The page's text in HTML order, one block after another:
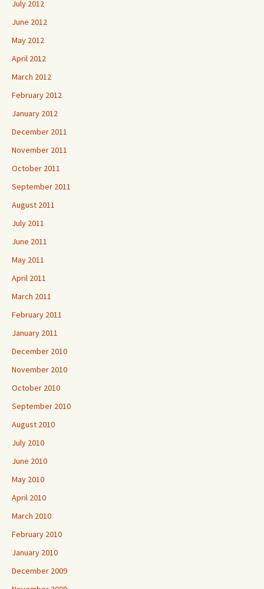
July 2012
June 2012
May 2012
April 2012
March 2012
February 2012
January 2012
December 2011
November 2011
October 2011
September 2011
August 2011
July 2011
June 2011
May 2011
April 2011
March 2011
February 2011
January 2011
December 2010
November 2010
October 2010
September 2010
August 2010
July 2010
June 2010
May 2010
April 2010
March 2010
February 2010
January 2010
December 2009